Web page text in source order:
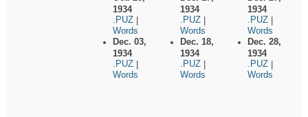
1934
.PUZ
Words
Dec. 03,
1934
.PUZ
Words
1934
.PUZ
Words
Dec. 18,
1934
.PUZ
Words
1934
.PUZ
Words
Dec. 28,
1934
.PUZ
Words